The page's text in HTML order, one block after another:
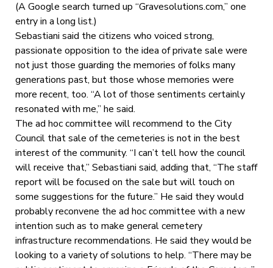
(A Google search turned up “Gravesolutions.com,” one
entry in a long list.)
Sebastiani said the citizens who voiced strong,
passionate opposition to the idea of private sale were
not just those guarding the memories of folks many
generations past, but those whose memories were
more recent, too. “A lot of those sentiments certainly
resonated with me,” he said.
The ad hoc committee will recommend to the City
Council that sale of the cemeteries is not in the best
interest of the community. “I can’t tell how the council
will receive that,” Sebastiani said, adding that, “The staff
report will be focused on the sale but will touch on
some suggestions for the future.” He said they would
probably reconvene the ad hoc committee with a new
intention such as to make general cemetery
infrastructure recommendations. He said they would be
looking to a variety of solutions to help. “There may be